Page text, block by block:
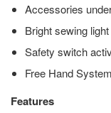
Accessories
Bright sewing light
Safety switch
Free Hand
Features